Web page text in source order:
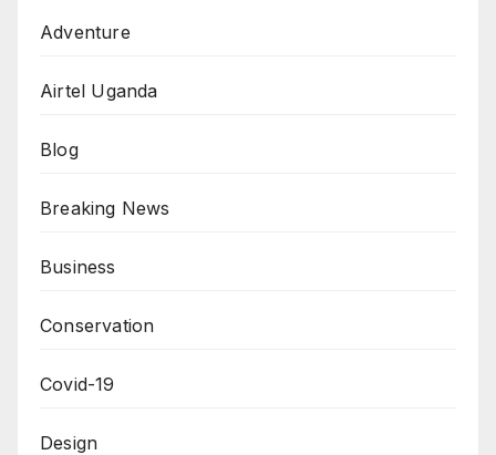
Adventure
Airtel Uganda
Blog
Breaking News
Business
Conservation
Covid-19
Design